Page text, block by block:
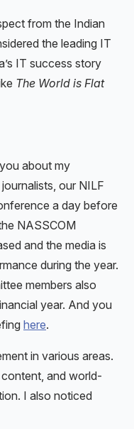
from the Indian
the leading IT
IT success story
The World is Flat
about my
our NILF
a day before
NASSCOM
and the media is
during the year.
members also
year. And you
here.
in various areas.
and world-
I also noticed